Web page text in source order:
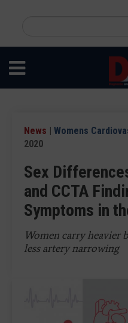
content
News | Womens
2020
Sex
and CCTA
Symptoms in
Women carry heavier
less artery narrowing